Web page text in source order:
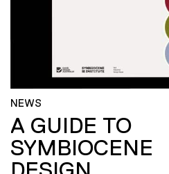
NEWS
A GUIDE TO
SYMBIOCENE